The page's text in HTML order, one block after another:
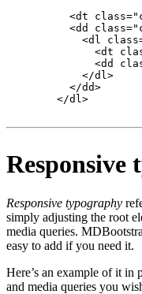
<dt
<dd
<dl
<dt
<dd
            </dl>
          </dd>
        </dl>
Responsive
Responsive typography
simply adjusting the root
media queries.
easy to add if you need it.
Here’s an example of it in
and media queries you